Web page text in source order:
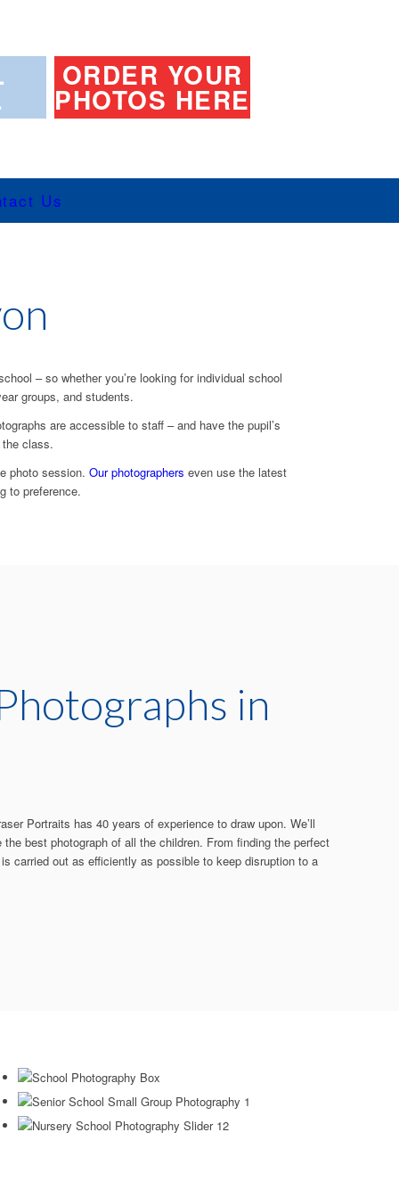
ORDER YOUR
PHOTOS HERE
Us
– so whether you’re looking for individual school
groups, and students.
are accessible to staff – and have the pupil’s
class.
photo session. Our photographers even use the latest
to preference.
in
Portraits has 40 years of experience to draw upon. We’ll
best photograph of all the children. From finding the perfect
carried out as efficiently as possible to keep disruption to a